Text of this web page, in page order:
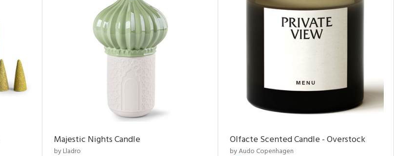
Majestic Nights Candle
by Lladro
Olfacte Scented Candle - Overstock
by Audo Copenhagen